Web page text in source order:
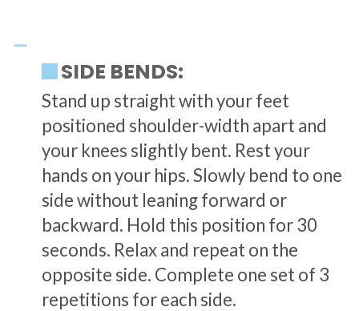
SIDE BENDS:
Stand up straight with your feet
positioned shoulder-width apart and
your knees slightly bent. Rest your
hands on your hips. Slowly bend to one
side without leaning forward or
backward. Hold this position for 30
seconds. Relax and repeat on the
opposite side. Complete one set of 3
repetitions for each side.